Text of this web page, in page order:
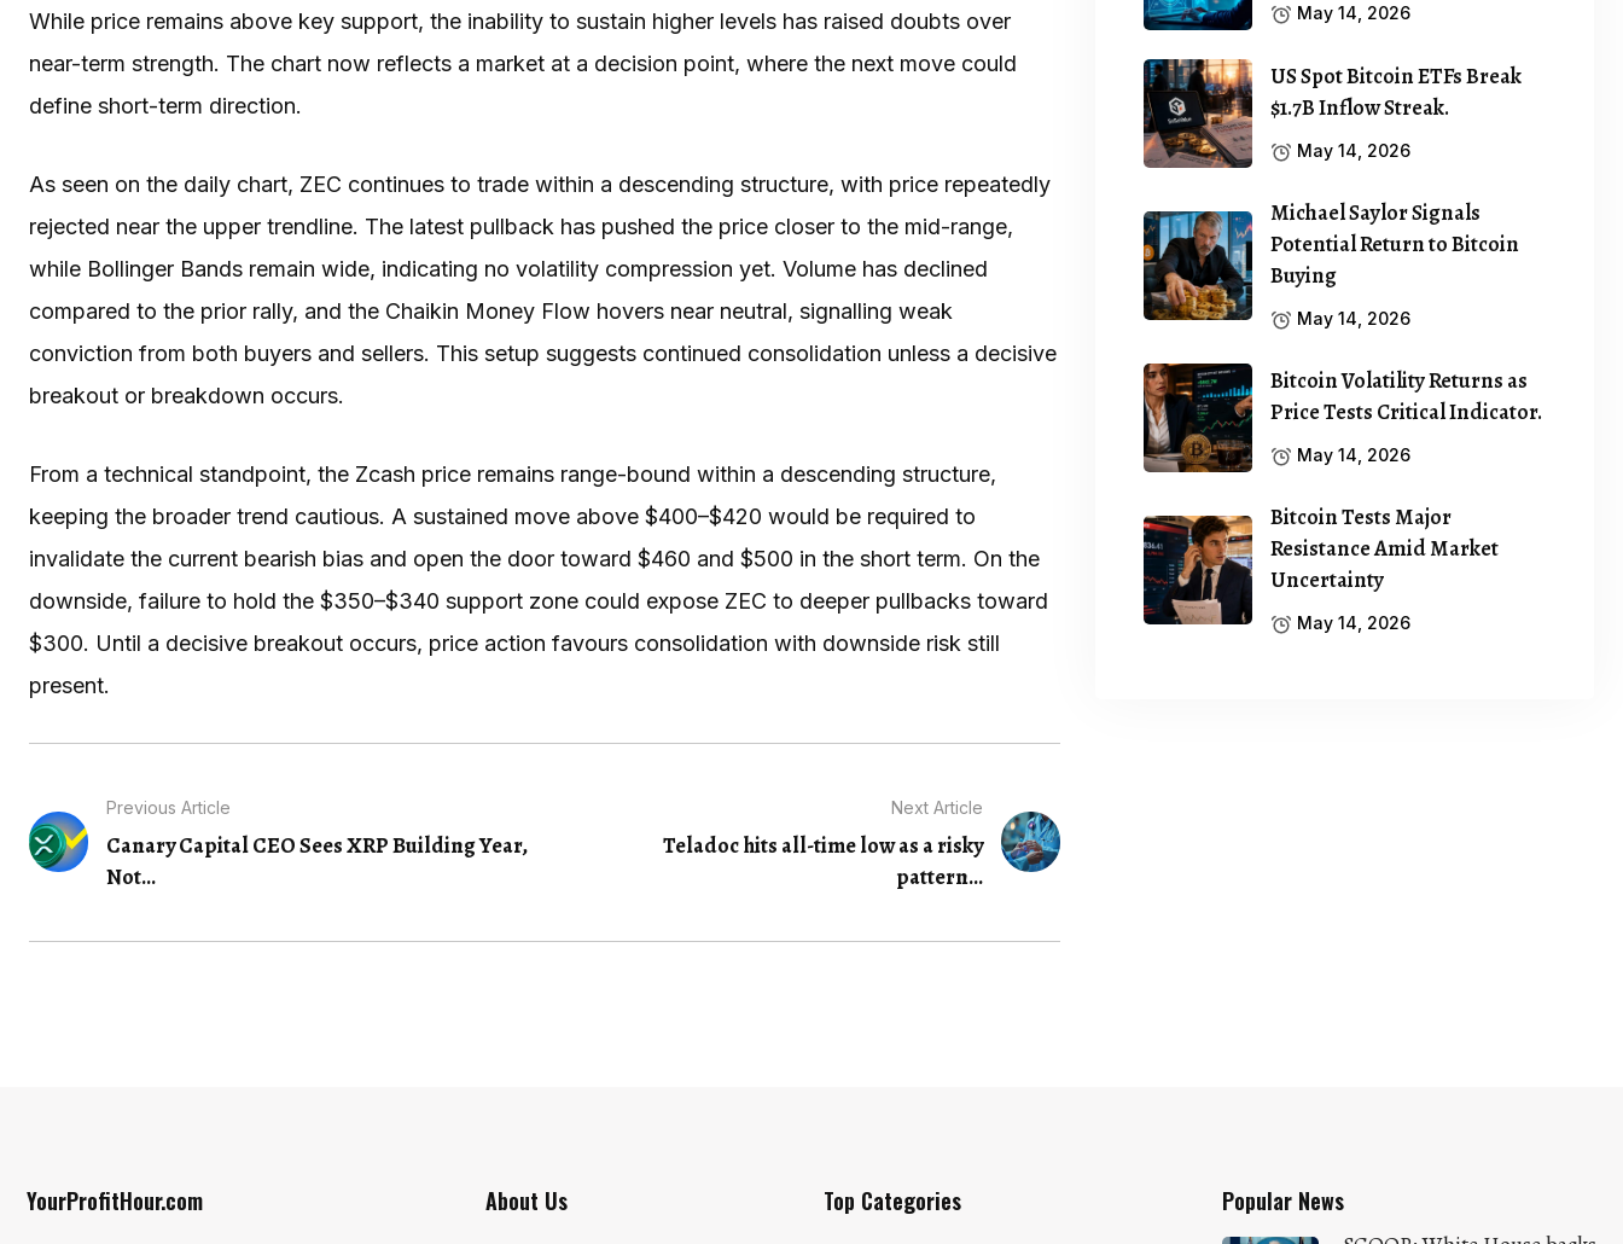
While price remains above key support, the inability to sustain higher levels has raised doubts over
near-term strength. The chart now reflects a market at a decision point, where the next move could
define short-term direction.
As seen on the daily chart, ZEC continues to trade within a descending structure, with price repeatedly
rejected near the upper trendline. The latest pullback has pushed the price closer to the mid-range,
while Bollinger Bands remain wide, indicating no volatility compression yet. Volume has declined
compared to the prior rally, and the Chaikin Money Flow hovers near neutral, signalling weak
conviction from both buyers and sellers. This setup suggests continued consolidation unless a decisive
breakout or breakdown occurs.
From a technical standpoint, the Zcash price remains range-bound within a descending structure,
keeping the broader trend cautious. A sustained move above $400–$420 would be required to
invalidate the current bearish bias and open the door toward $460 and $500 in the short term. On the
downside, failure to hold the $350–$340 support zone could expose ZEC to deeper pullbacks toward
$300. Until a decisive breakout occurs, price action favours consolidation with downside risk still
present.
Previous Article
Canary Capital CEO Sees XRP Building Year,
Not...
Next Article
Teladoc hits all-time low as a risky
pattern...
May 14, 2026
US Spot Bitcoin ETFs Break
$1.7B Inflow Streak.
May 14, 2026
Michael Saylor Signals
Potential Return to Bitcoin
Buying
May 14, 2026
Bitcoin Volatility Returns as
Price Tests Critical Indicator.
May 14, 2026
Bitcoin Tests Major
Resistance Amid Market
Uncertainty
May 14, 2026
YourProfitHour.com About Us Top Categories Popular News